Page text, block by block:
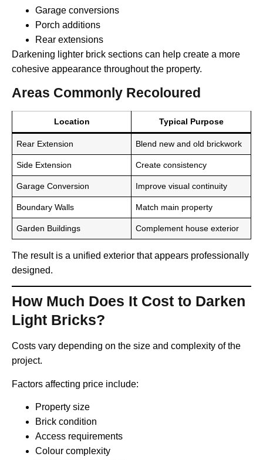
Garage conversions
Porch additions
Rear extensions
Darkening lighter brick sections can help create a more
cohesive appearance throughout the property.
Areas Commonly Recoloured
Location Typical Purpose
Rear Extension Blend new and old brickwork
Side Extension Create consistency
Garage Conversion Improve visual continuity
Boundary Walls Match main property
Garden Buildings Complement house exterior
The result is a unified exterior that appears professionally
designed.
How Much Does It Cost to Darken
Light Bricks?
Costs vary depending on the size and complexity of the
project.
Factors affecting price include:
Property size
Brick condition
Access requirements
Colour complexity